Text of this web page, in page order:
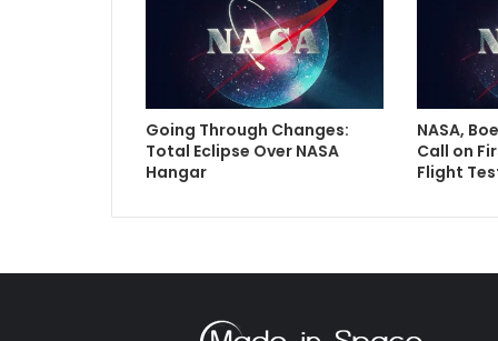
Going Through Changes:
Total Eclipse Over NASA
Hangar
NASA,
Call on
Flight